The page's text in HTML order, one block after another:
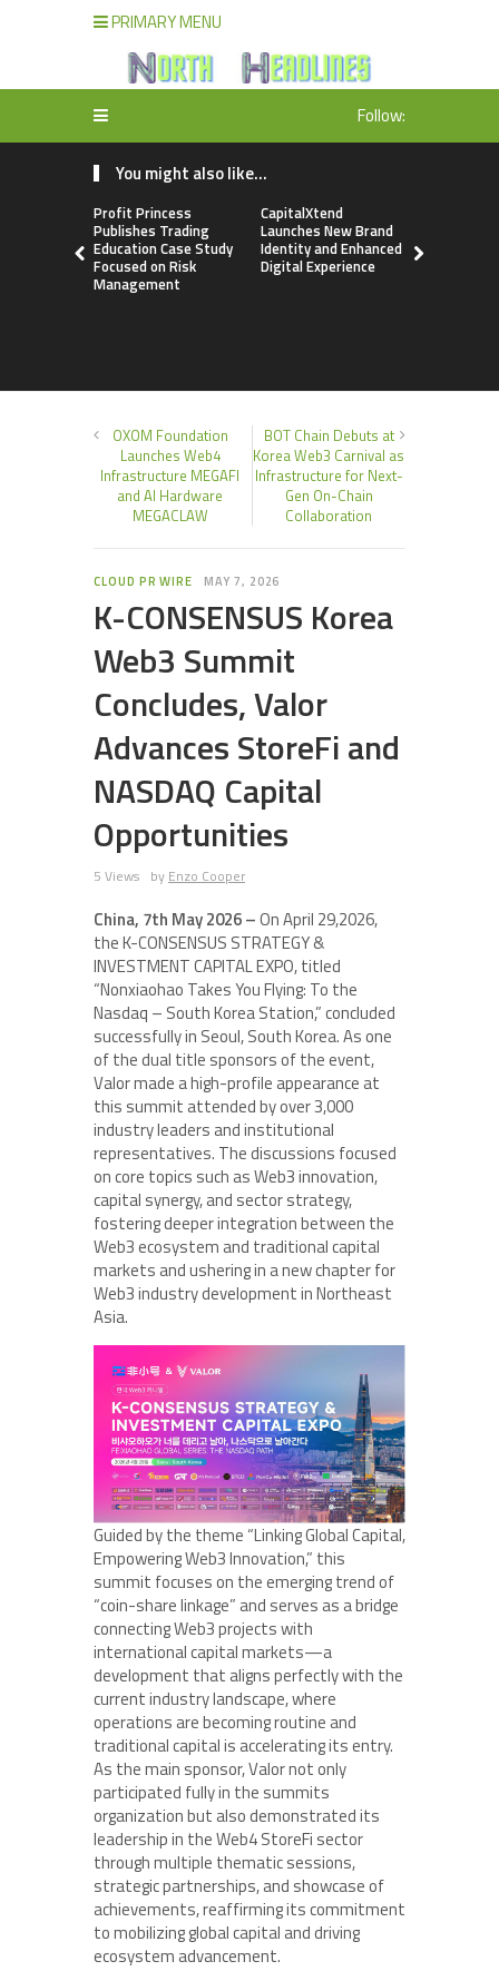
PRIMARY MENU
Follow:
You might also like...
Profit Princess
Publishes Trading
Education Case Study
Focused on Risk
Management
CapitalXtend
Launches New Brand
Identity and Enhanced
Digital Experience
OXOM Foundation
Launches Web4
Infrastructure MEGAFI
and AI Hardware
MEGACLAW
BOT Chain Debuts at
Korea Web3 Carnival as
Infrastructure for Next-
Gen On-Chain
Collaboration
CLOUD PR WIRE MAY 7, 2026
K-CONSENSUS Korea
Web3 Summit
Concludes, Valor
Advances StoreFi and
NASDAQ Capital
Opportunities
5 Views by Enzo Cooper
China, 7th May 2026 –On April 29,2026,
the K-CONSENSUS STRATEGY &
INVESTMENT CAPITAL EXPO, titled
“Nonxiaohao Takes You Flying: To the
Nasdaq – South Korea Station,” concluded
successfully in Seoul, South Korea. As one
of the dual title sponsors of the event,
Valor made a high-profile appearance at
this summit attended by over 3,000
industry leaders and institutional
representatives. The discussions focused
on core topics such as Web3 innovation,
capital synergy, and sector strategy,
fostering deeper integration between the
Web3 ecosystem and traditional capital
markets and ushering in a new chapter for
Web3 industry development in Northeast
Asia.
Guided by the theme “Linking Global Capital,
Empowering Web3 Innovation,” this
summit focuses on the emerging trend of
“coin-share linkage” and serves as a bridge
connecting Web3 projects with
international capital markets—a
development that aligns perfectly with the
current industry landscape, where
operations are becoming routine and
traditional capital is accelerating its entry.
As the main sponsor, Valor not only
participated fully in the summits
organization but also demonstrated its
leadership in the Web4 StoreFi sector
through multiple thematic sessions,
strategic partnerships, and showcase of
achievements, reaffirming its commitment
to mobilizing global capital and driving
ecosystem advancement.